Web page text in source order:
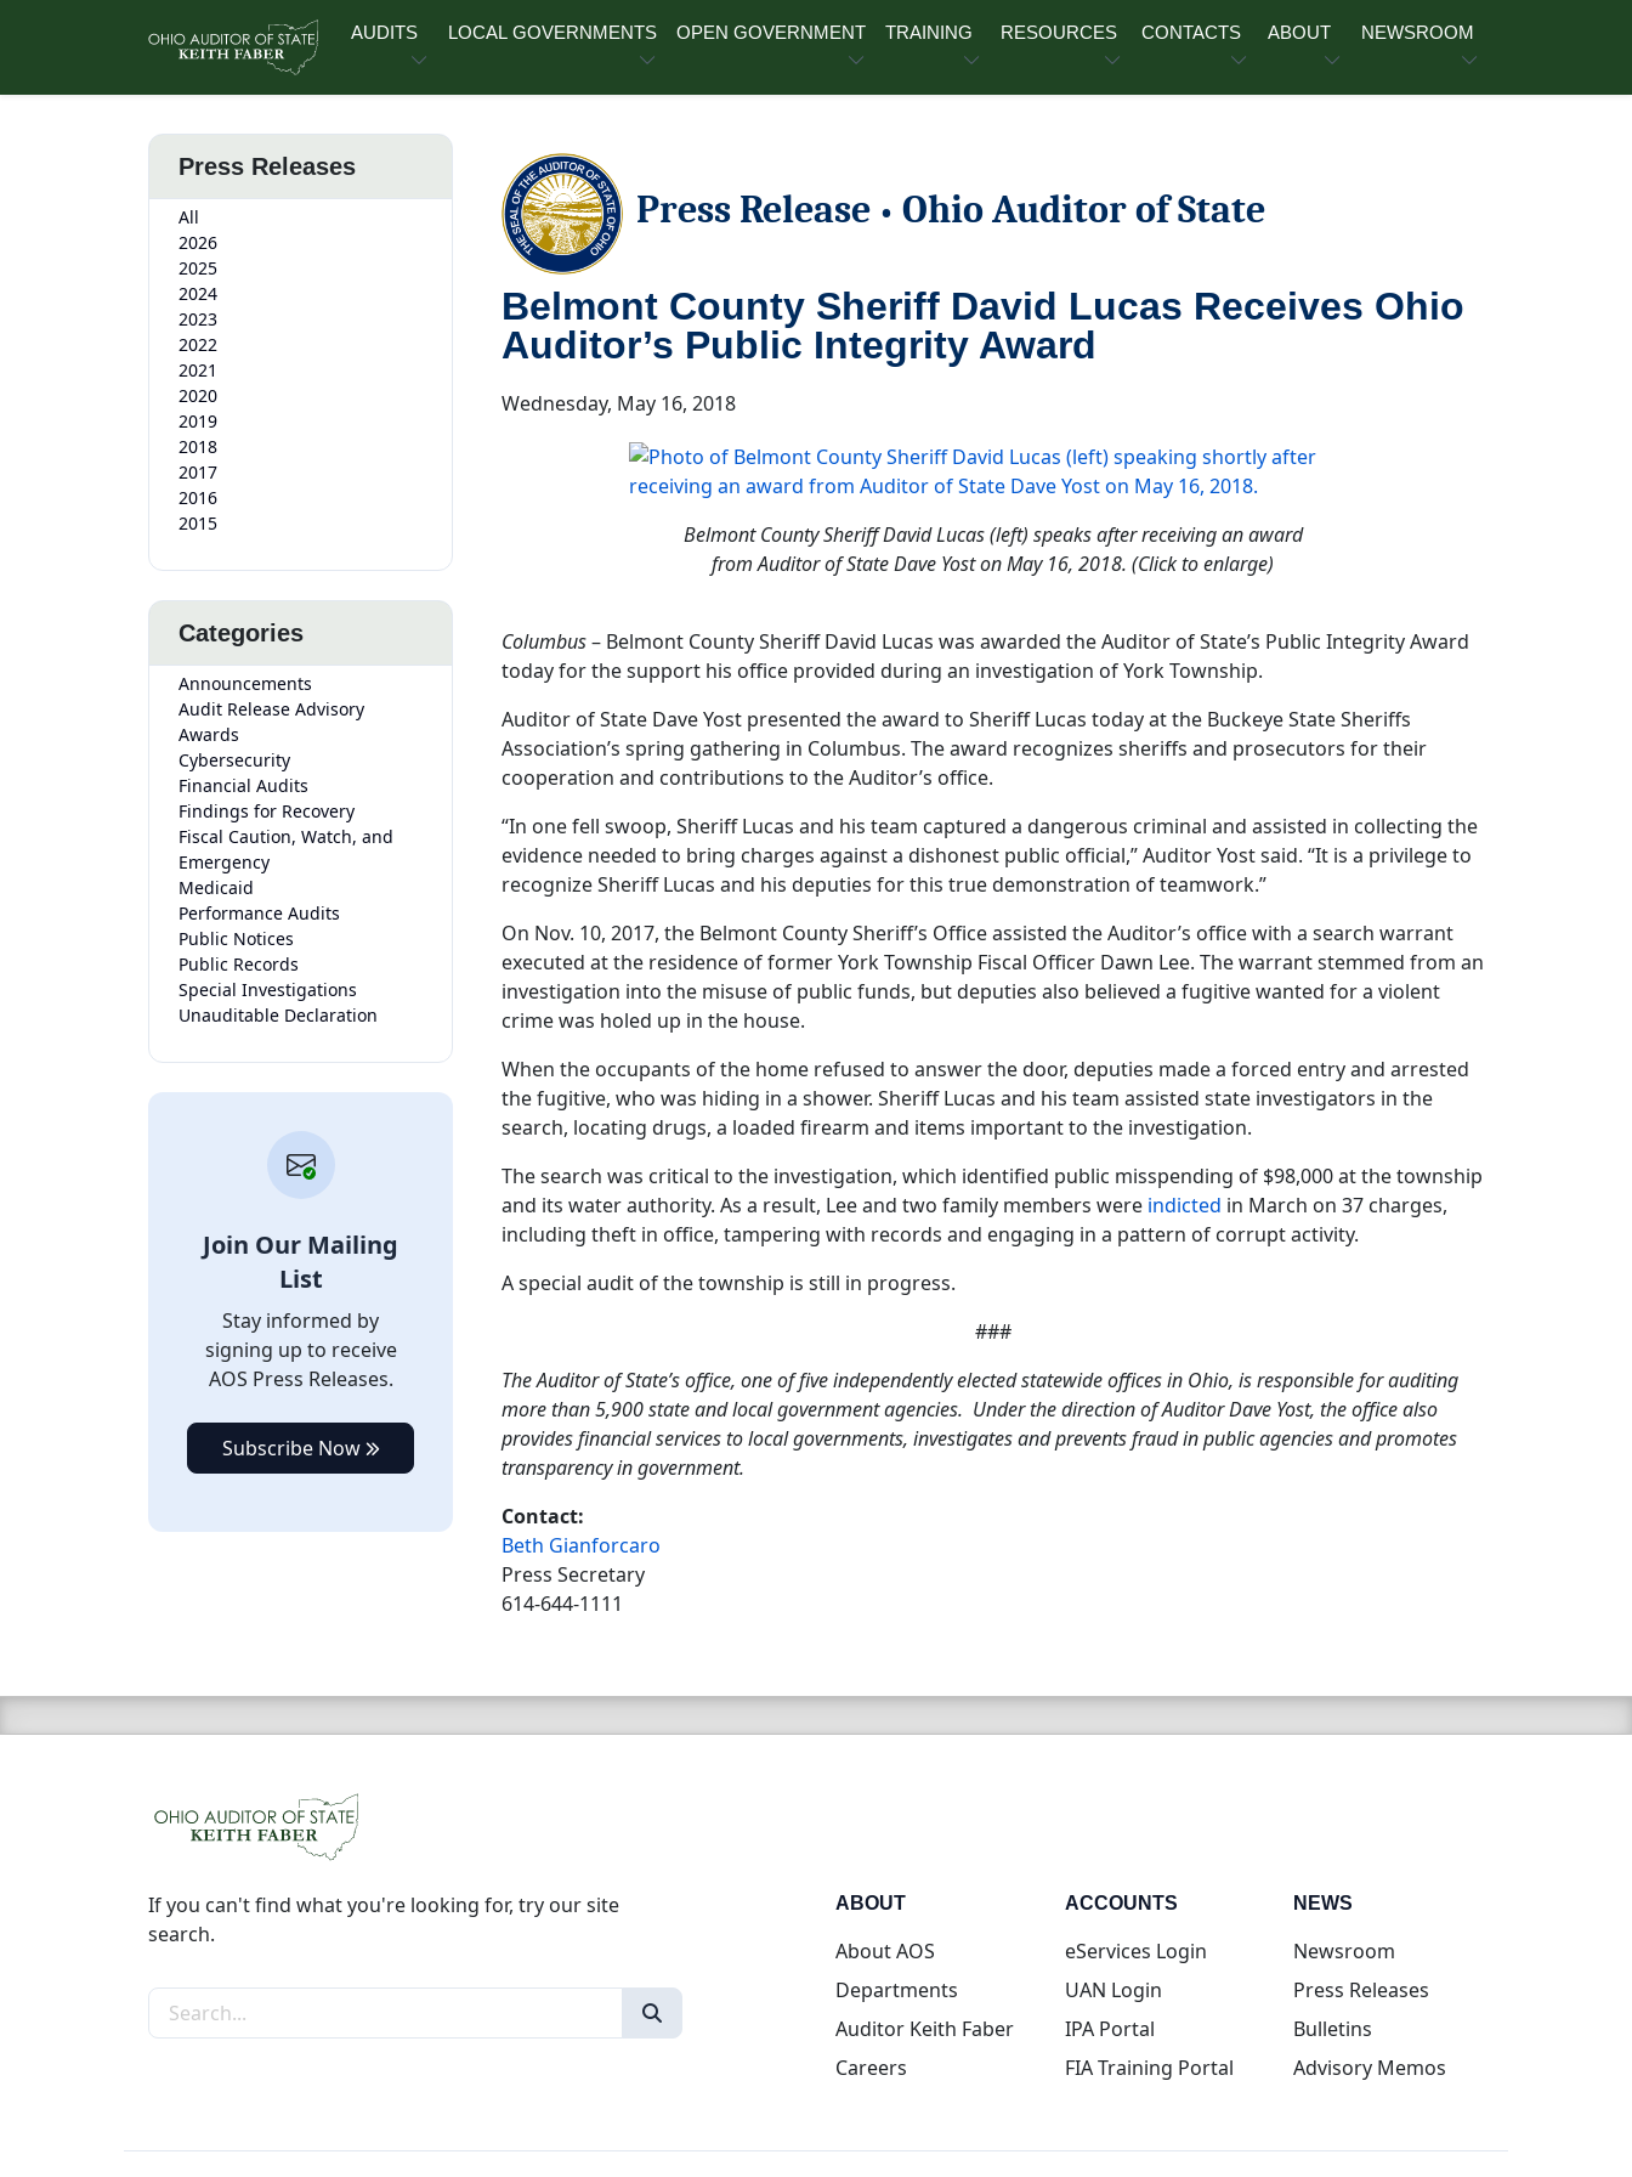
AUDITS LOCAL GOVERNMENTS OPEN GOVERNMENT TRAINING RESOURCES CONTACTS ABOUT NEWSROOM
Press Releases
All
2026
2025
2024
2023
2022
2021
2020
2019
2018
2017
2016
2015
Categories
Announcements
Audit Release Advisory
Awards
Cybersecurity
Financial Audits
Findings for Recovery
Fiscal Caution, Watch, and
Emergency
Medicaid
Performance Audits
Public Notices
Public Records
Special Investigations
Unauditable Declaration
Join Our Mailing
List
Stay informed by
signing up to receive
AOS Press Releases.
Subscribe Now
Press Release • Ohio Auditor of State
Belmont County Sheriff David Lucas Receives Ohio
Auditor’s Public Integrity Award
Wednesday, May 16, 2018
Belmont County Sheriff David Lucas (left) speaks after receiving an award
from Auditor of State Dave Yost on May 16, 2018. (Click to enlarge)
Columbus– Belmont County Sheriff David Lucas was awarded the Auditor of State’s Public Integrity Award
today for the support his office provided during an investigation of York Township.
Auditor of State Dave Yost presented the award to Sheriff Lucas today at the Buckeye State Sheriffs
Association’s spring gathering in Columbus. The award recognizes sheriffs and prosecutors for their
cooperation and contributions to the Auditor’s office.
“In one fell swoop, Sheriff Lucas and his team captured a dangerous criminal and assisted in collecting the
evidence needed to bring charges against a dishonest public official,” Auditor Yost said. “It is a privilege to
recognize Sheriff Lucas and his deputies for this true demonstration of teamwork.”
On Nov. 10, 2017, the Belmont County Sheriff’s Office assisted the Auditor’s office with a search warrant
executed at the residence of former York Township Fiscal Officer Dawn Lee. The warrant stemmed from an
investigation into the misuse of public funds, but deputies also believed a fugitive wanted for a violent
crime was holed up in the house.
When the occupants of the home refused to answer the door, deputies made a forced entry and arrested
the fugitive, who was hiding in a shower. Sheriff Lucas and his team assisted state investigators in the
search, locating drugs, a loaded firearm and items important to the investigation.
The search was critical to the investigation, which identified public misspending of $98,000 at the township
and its water authority. As a result, Lee and two family members were indicted in March on 37 charges,
including theft in office, tampering with records and engaging in a pattern of corrupt activity.
A special audit of the township is still in progress.
###
The Auditor of State’s office, one of five independently elected statewide offices in Ohio, is responsible for auditing
more than 5,900 state and local government agencies. Under the direction of Auditor Dave Yost, the office also
provides financial services to local governments, investigates and prevents fraud in public agencies and promotes
transparency in government.
Contact:
Beth Gianforcaro
Press Secretary
614-644-1111
If you can't find what you're looking for, try our site
search.
Search the site
ABOUT
About AOS
Departments
Auditor Keith Faber
Careers
ACCOUNTS
eServices Login(opens in new tab)
UAN Login(opens in new tab)
IPA Portal(opens in new tab)
FIA Training Portal(opens in new tab)
NEWS
Newsroom
Press Releases
Bulletins
Advisory Memos